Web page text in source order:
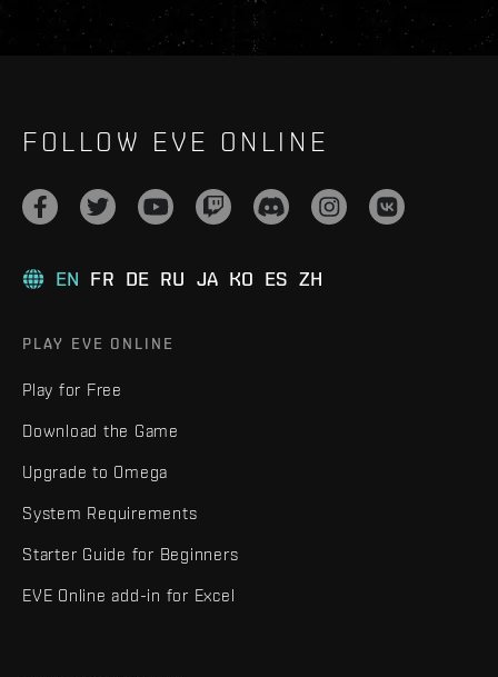
FOLLOW EVE ONLINE
EN FR DE RU JA KO ES ZH
PLAY EVE ONLINE
Play for Free
Download the Game
Upgrade to Omega
System Requirements
Starter Guide for Beginners
EVE Online add-in for Excel